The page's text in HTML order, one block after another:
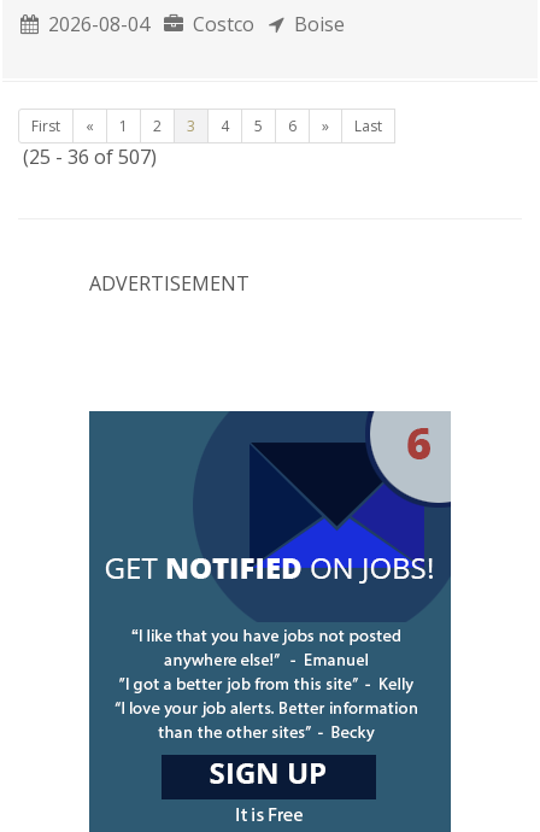
2026-08-04 Costco Boise
First « 1 2 3 4 5 6 » Last
(25 - 36 of 507)
ADVERTISEMENT